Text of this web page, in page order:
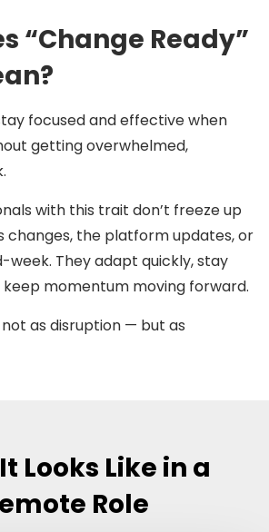
“Change Ready”
focused and effective when
getting overwhelmed,
with this trait don’t freeze up
changes, the platform updates, or
week. They adapt quickly, stay
keep momentum moving forward.
as disruption — but as
Looks Like in a
Role